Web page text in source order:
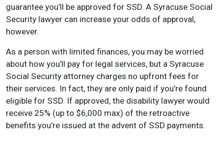
guarantee you’ll be approved for SSD. A Syracuse Social
Security lawyer can increase your odds of approval,
however.
As a person with limited finances, you may be worried
about how you’ll pay for legal services, but a Syracuse
Social Security attorney charges no upfront fees for
their services. In fact, they are only paid if you’re found
eligible for SSD. If approved, the disability lawyer would
receive 25% (up to $6,000 max) of the retroactive
benefits you’re issued at the advent of SSD payments.